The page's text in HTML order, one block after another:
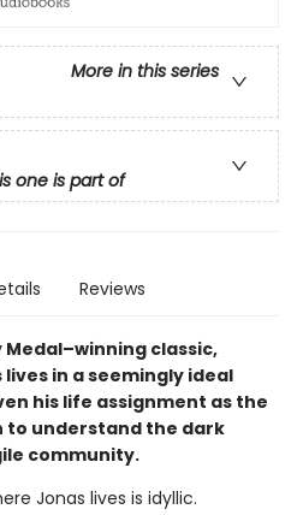
More in this series
one is part of
Reviews
Medal–winning classic,
in a seemingly ideal
his life assignment as the
to understand the dark
community.
Jonas lives is idyllic.